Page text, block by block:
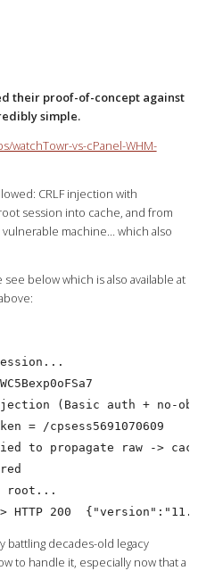
their proof-of-concept against
simple.
watchTowr-vs-cPanel-WHM-
CRLF injection with
session into cache, and from
machine… which also
below which is also available at
(Basic auth + no-
= /cpsess5691070609
to propagate raw ->
root...
battling decades-old legacy
to handle it, especially now that a